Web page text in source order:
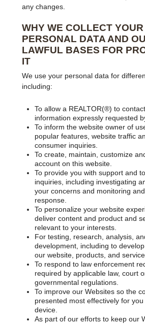
any changes.
WHY WE COLLECT YOUR
PERSONAL DATA AND
LAWFUL BASES FOR
IT
We use your personal data for
including:
To allow a REALTOR(®) to
information expressly requested
To inform the website owner of
popular features, website traffic
consumer inquiries.
To create, maintain, customize
account on this website.
To provide you with support and
inquiries, including investigating
your concerns and monitoring
response.
To personalize your website
deliver content and product and
relevant to your interests.
For testing, research, analysis,
development, including to
our website, products, and
To respond to law enforcement
required by applicable law, court
governmental regulations.
To improve our Websites so the
presented most effectively for
device.
As part of our efforts to keep our